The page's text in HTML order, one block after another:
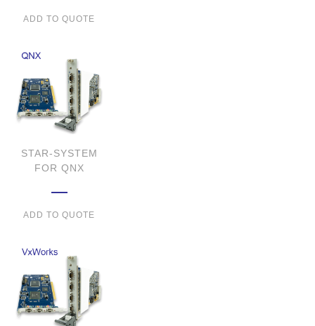
ADD TO QUOTE
STAR-SYSTEM
FOR QNX
ADD TO QUOTE